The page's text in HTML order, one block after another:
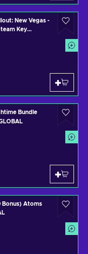
New Vegas -
Key
Bundle
Bonus) Atoms